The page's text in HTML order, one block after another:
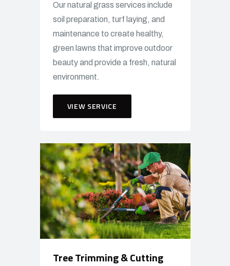
Our natural grass services include
soil preparation, turf laying, and
maintenance to create healthy,
green lawns that improve outdoor
beauty and provide a fresh, natural
environment.
VIEW SERVICE
Tree Trimming & Cutting